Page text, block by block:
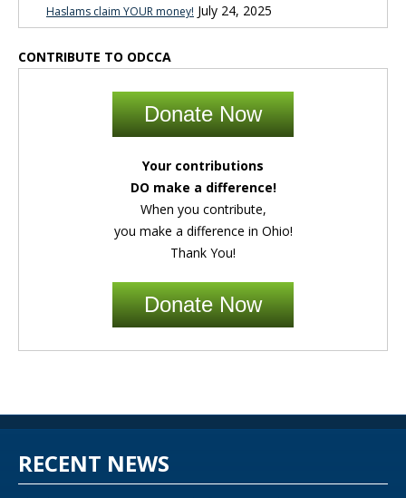
Haslams claim YOUR money! July 24, 2025
CONTRIBUTE TO ODCCA
Donate Now
Your contributions
DO make a difference!
When you contribute,
you make a difference in Ohio!
Thank You!
Donate Now
RECENT NEWS